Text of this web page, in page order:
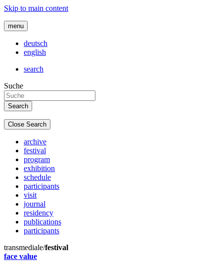
Skip to main content
menu
deutsch
english
search
Suche
Close Search
archive
festival
program
exhibition
schedule
participants
visit
journal
residency
publications
participants
transmediale/festival
face value